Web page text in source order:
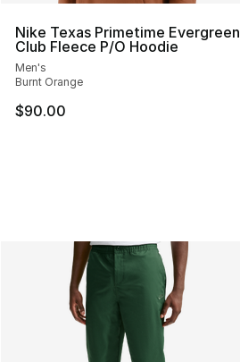
Nike Texas Primetime Evergreen
Club Fleece P/O Hoodie
Men's
Burnt Orange
$90.00